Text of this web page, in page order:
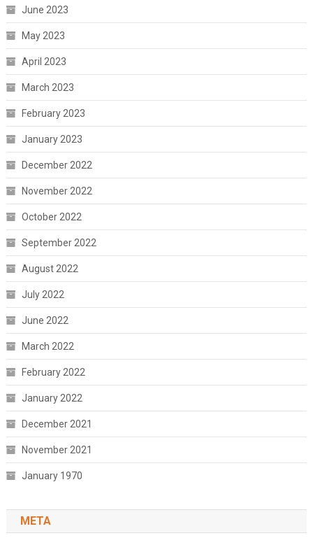
June 2023
May 2023
April 2023
March 2023
February 2023
January 2023
December 2022
November 2022
October 2022
September 2022
August 2022
July 2022
June 2022
March 2022
February 2022
January 2022
December 2021
November 2021
January 1970
META